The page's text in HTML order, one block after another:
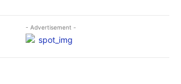
- Advertisement -